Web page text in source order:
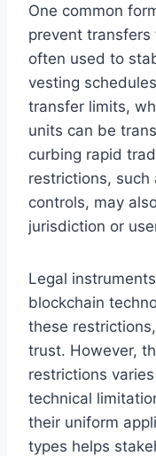
One common
prevent
often used to
vesting
transfer limits,
units can be
curbing rapid
restrictions, such
controls, may
jurisdiction or
Legal
blockchain
these
trust. However,
restrictions
technical
their uniform
types helps